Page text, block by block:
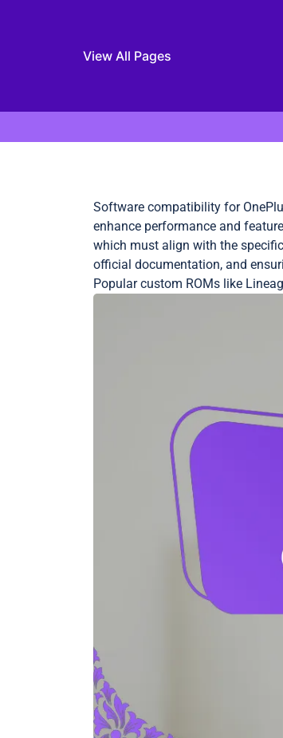
View All Pages
Software compatibility for
enhance performance and
which must align with the
official documentation, and
Popular custom ROMs like